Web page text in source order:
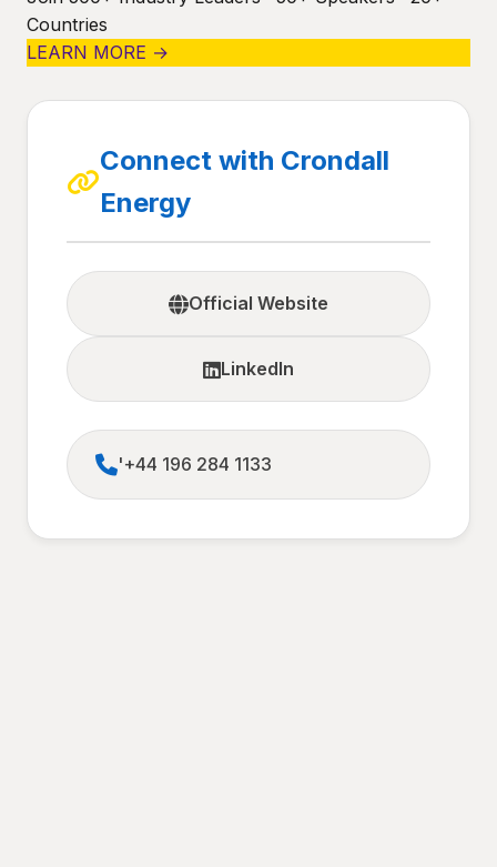
Countries
LEARN MORE →
Connect with Crondall
Energy
Official Website
LinkedIn
'+44 196 284 1133